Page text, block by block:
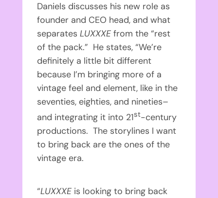
Daniels discusses his new role as
founder and CEO head, and what
separatesLUXXXEfrom the “rest
of the pack.” He states, “We’re
definitely a little bit different
because I’m bringing more of a
vintage feel and element, like in the
seventies, eighties, and nineties–
and integrating it into 21st-century
productions. The storylines I want
to bring back are the ones of the
vintage era.
“LUXXXE is looking to bring back